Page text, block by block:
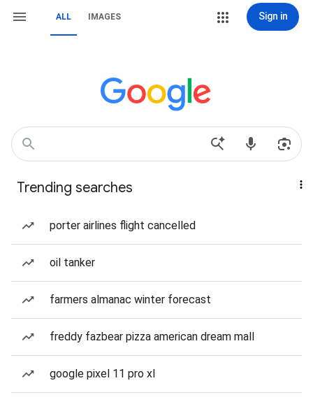
ALL IMAGES Sign in
Trending searches
porter airlines flight cancelled
oil tanker
farmers almanac winter forecast
freddy fazbear pizza american dream mall
google pixel 11 pro xl